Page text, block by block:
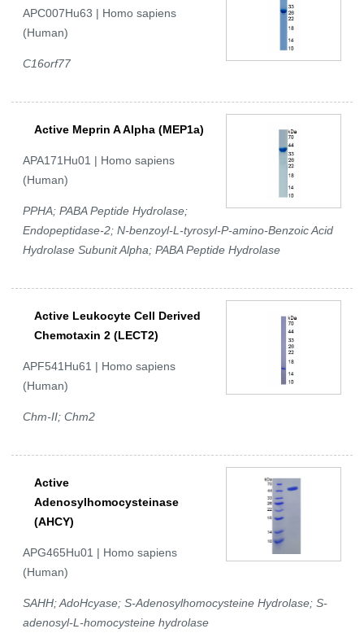
APC007Hu63 | Homo sapiens
(Human)
C16orf77
Active Meprin A Alpha (MEP1a)
APA171Hu01 | Homo sapiens
(Human)
PPHA; PABA Peptide Hydrolase;
Endopeptidase-2; N-benzoyl-L-tyrosyl-P-amino-Benzoic Acid
Hydrolase Subunit Alpha; PABA Peptide Hydrolase
Active Leukocyte Cell Derived
Chemotaxin 2 (LECT2)
APF541Hu61 | Homo sapiens
(Human)
Chm-II; Chm2
Active
Adenosylhomocysteinase
(AHCY)
APG465Hu01 | Homo sapiens
(Human)
SAHH; AdoHcyase; S-Adenosylhomocysteine Hydrolase; S-
adenosyl-L-homocysteine hydrolase